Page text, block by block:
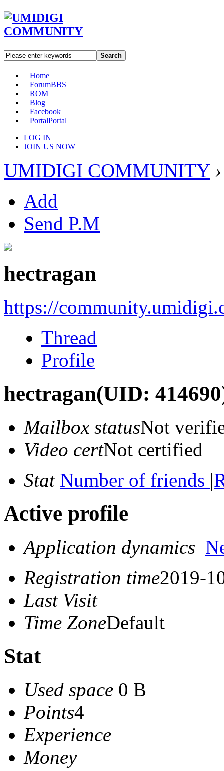
Search
Home
ForumBBS
ROM
Blog
Facebook
PortalPortal
LOG IN
JOIN US NOW
UMIDIGI COMMUNITY ›
Add
Send P.M
hectragan
https://
Thread
Profile
hectragan(UID:
Mailbox statusNot
Video certNot certified
Stat Number of friends |
Active profile
Application dynamics
Registration time2019-
Last Visit
Time ZoneDefault
Stat
Used space 0 B
Points4
Experience
Money